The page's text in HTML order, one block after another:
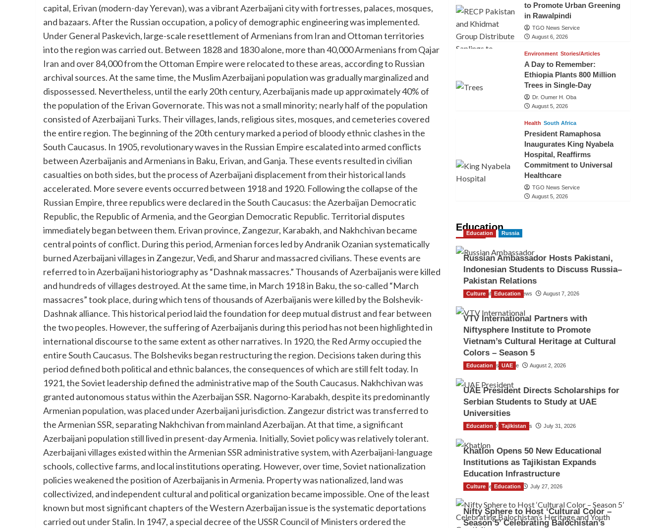
capital, Erivan (modern-day Yerevan), was a vibrant Azerbaijani city with fortresses, palaces, mosques,
and bazaars. After the Russian occupation, a policy of demographic engineering was implemented.
Under General Paskevich, large-scale resettlement of Armenians from Iran and Ottoman territories
into the region was carried out. Between 1828 and 1830 alone, more than 40,000 Armenians from Qajar
Iran and over 84,000 from the Ottoman Empire were relocated to these areas, according to Russian
archival sources. At the same time, the Muslim Azerbaijani population was gradually marginalized and
dispossessed. Nevertheless, until the early 20th century, Azerbaijanis made up approximately 40% of
the population of the Erivan Governorate. This was not a small minority; nearly half of the population
consisted of Azerbaijani Turks. Their villages, lands, religious sites, mosques, and cemeteries covered
the entire region. The beginning of the 20th century marked a period of bloody ethnic clashes in the
South Caucasus. In 1905, revolutionary waves in the Russian Empire escalated into armed conflicts
between Azerbaijanis and Armenians in Baku, Erivan, and Ganja. These events resulted in civilian
casualties on both sides, but the process of Azerbaijani displacement from their historical lands
accelerated. More severe events occurred between 1918 and 1920. Following the collapse of the
Russian Empire, three republics were declared in the South Caucasus: the Azerbaijan Democratic
Republic, the Republic of Armenia, and the Georgian Democratic Republic. Territorial disputes
immediately began between them. Erivan province, Zangezur, Karabakh, and Nakhchivan became
central points of conflict. During this period, Armenian forces led by Andranik Ozanian systematically
burned Azerbaijani villages in Zangezur, Vedi, and Sharur and massacred civilians. These events are
referred to in Azerbaijani historiography as “Dashnak massacres.” Thousands of Azerbaijanis were killed
and hundreds of villages destroyed. At the same time, in March 1918 in Baku, the so-called “March
massacres” took place, during which tens of thousands of Azerbaijanis were killed by the Bolshevik-
Dashnak alliance. This historical period laid the foundation for deep mutual distrust and fear between
the two peoples. However, the suffering of Azerbaijanis during this period has not been highlighted in
international discourse to the same extent as other narratives. In 1920, the Red Army occupied the
entire South Caucasus. The Bolsheviks began restructuring the region. Decisions taken during this
period defined both political and ethnic balances, the consequences of which are still felt today. In
1921, the Soviet leadership defined the administrative map of the South Caucasus. Nakhchivan was
granted autonomous status within the Azerbaijan SSR. Nagorno-Karabakh, despite its predominantly
Armenian population, was placed under Azerbaijani jurisdiction. Zangezur district was transferred to
the Armenian SSR, separating Nakhchivan from mainland Azerbaijan. At that time, a significant
Azerbaijani population still lived in present-day Armenia. Initially, Soviet policy was relatively tolerant.
Azerbaijani villages existed within the Armenian SSR administrative system, with Azerbaijani-language
schools, collective farms, and local institutions operating. However, over time, Soviet nationalization
policies weakened the position of Azerbaijanis in Armenia. Property was nationalized, land was
collectivized, and independent cultural and political organization became impossible. One of the least
known but most significant chapters of the Western Azerbaijan issue is the systematic deportations
carried out under Stalin. In 1947, a special decree of the USSR Council of Ministers ordered the
to Promote Urban Greening
in Rawalpindi
TGO News Service
August 6, 2026
Environment Stories/Articles
A Day to Remember:
Ethiopia Plants 800 Million
Trees in Single-Day
Dr. Oumer H. Oba
August 5, 2026
Health South Africa
President Ramaphosa
Inaugurates King Nyabela
Hospital, Reaffirms
Commitment to Universal
Healthcare
TGO News Service
August 5, 2026
Education
Education Russia
Russian Ambassador Hosts Pakistani,
Indonesian Students to Discuss Russia–
Pakistan Relations
The Gulf Observer News August 7, 2026
Culture Education
VTV International Partners with
Niftysphere Institute to Promote
Vietnam’s Cultural Heritage at Cultural
Colors – Season 5
TGO News Service August 2, 2026
Education UAE
UAE President Directs Scholarships for
Serbian Students to Study at UAE
Universities
The Gulf Observer News July 31, 2026
Education Tajikistan
Khatlon Opens 50 New Educational
Institutions as Tajikistan Expands
Education Infrastructure
TGO News Service July 27, 2026
Culture Education
Nifty Sphere to Host ‘Cultural Color –
Season 5’ Celebrating Balochistan’s